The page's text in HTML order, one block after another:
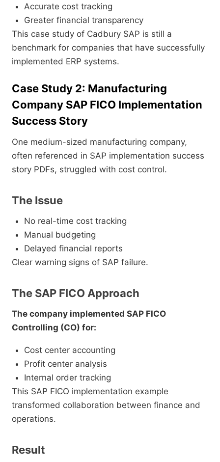
Accurate cost tracking
Greater financial transparency
This case study of Cadbury SAP is still a
benchmark for companies that have successfully
implemented ERP systems.
Case Study 2: Manufacturing
Company SAP FICO Implementation
Success Story
One medium-sized manufacturing company,
often referenced in SAP implementation success
story PDFs, struggled with cost control.
The Issue
No real-time cost tracking
Manual budgeting
Delayed financial reports
Clear warning signs of SAP failure.
The SAP FICO Approach
The company implemented SAP FICO
Controlling (CO) for:
Cost center accounting
Profit center analysis
Internal order tracking
This SAP FICO implementation example
transformed collaboration between finance and
operations.
Result